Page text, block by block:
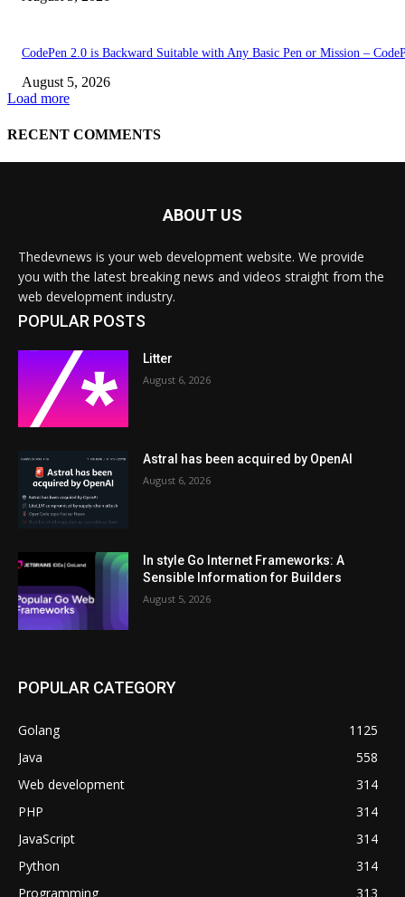
ABOUT US
Thedevnews is your web development website. We provide
you with the latest breaking news and videos straight from the
web development industry.
POPULAR POSTS
Litter
August 6, 2026
Astral has been acquired by OpenAI
August 6, 2026
In style Go Internet Frameworks: A
Sensible Information for Builders
August 5, 2026
POPULAR CATEGORY
Golang
1125
Java
558
Web development
314
PHP
314
JavaScript
314
Python
314
Programming
313